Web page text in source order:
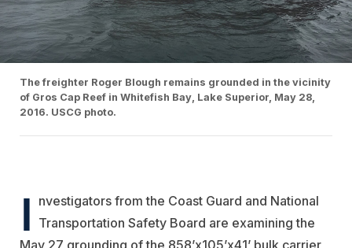
The freighter Roger Blough remains grounded in the vicinity
of Gros Cap Reef in Whitefish Bay, Lake Superior, May 28,
2016. USCG photo.
I nvestigators from the Coast Guard and National
Transportation Safety Board are examining the
May 27 grounding of the 858’x105’x41’ bulk carrier